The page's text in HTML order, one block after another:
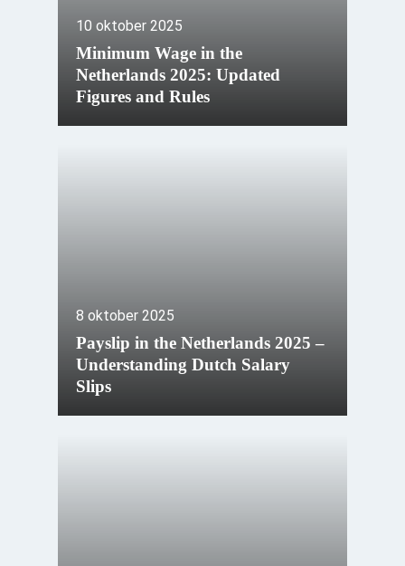
10 oktober 2025
Minimum Wage in the
Netherlands 2025: Updated
Figures and Rules
8 oktober 2025
Payslip in the Netherlands 2025 –
Understanding Dutch Salary
Slips